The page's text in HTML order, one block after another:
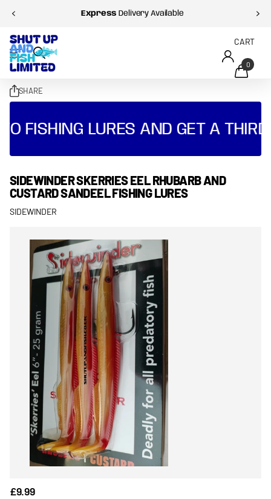
Express Delivery Available
CART
0
SHARE
FISHING LURES AND GET A
SIDEWINDER SKERRIES EEL RHUBARB AND
CUSTARD SANDEEL FISHING LURES
SIDEWINDER
£9.99